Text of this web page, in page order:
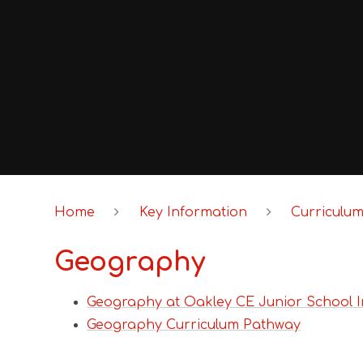
Home Key Information Curriculum
Geography
Geography at Oakley CE Junior School
Geography Curriculum Pathway